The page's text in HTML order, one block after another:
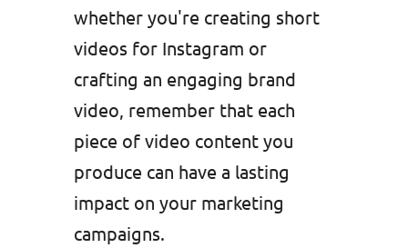
whether you're creating short
videos for Instagram or
crafting an engaging brand
video, remember that each
piece of video content you
produce can have a lasting
impact on your marketing
campaigns.